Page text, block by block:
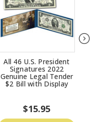
All 46 U.S. President
Signatures 2022
Genuine Legal Tender
$2 Bill with Display
$15.95